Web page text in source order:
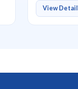
View